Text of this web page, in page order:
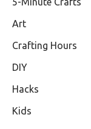
Art
Crafting Hours
DIY
Hacks
Kids